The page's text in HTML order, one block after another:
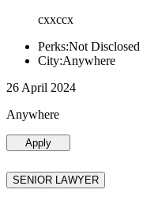
cxxccx
Perks:Not Disclosed
City:Anywhere
26 April 2024
Anywhere
Apply
SENIOR LAWYER